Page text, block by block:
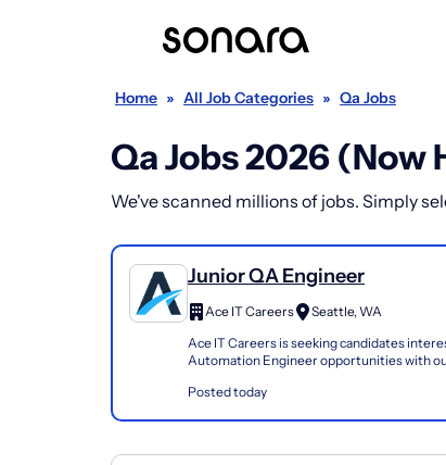
Home » All Job Categories » Qa Jobs
Qa Jobs 2026
We've scanned millions of jobs. Simply
Junior QA Engineer
Ace IT Careers
Seattle, WA
Ace IT Careers is seeking candidates
Automation Engineer opportunities with
Posted today